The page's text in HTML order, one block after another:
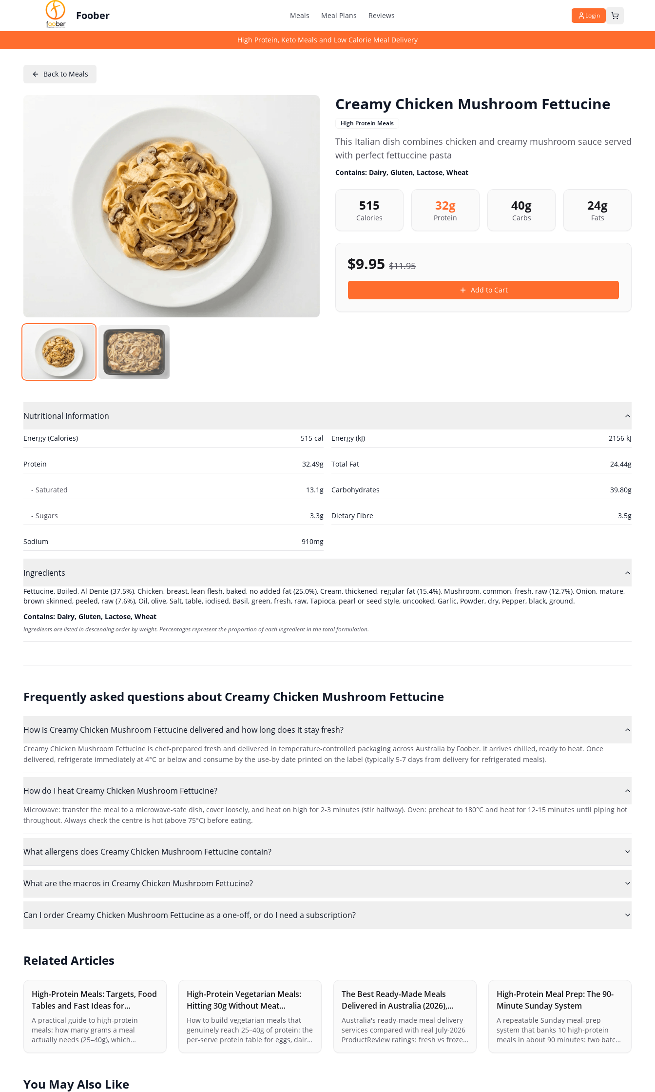
Foober Meals Meal Plans Reviews Login
High Protein, Keto Meals and Low Calorie Meal Delivery
Back to Meals
Creamy Chicken Mushroom Fettucine
High Protein Meals
This Italian dish combines chicken and creamy mushroom sauce served
with perfect fettuccine pasta
Contains: Dairy, Gluten, Lactose, Wheat
515
Calories
32g
Protein
40g
Carbs
24g
Fats
$9.95 $11.95
Add to Cart
Nutritional Information
Energy (Calories) 515 cal Energy (kJ) 2156 kJ
Protein 32.49g Total Fat 24.44g
- Saturated 13.1g Carbohydrates 39.80g
- Sugars 3.3g Dietary Fibre 3.5g
Sodium 910mg
Ingredients
Fettucine, Boiled, Al Dente (37.5%), Chicken, breast, lean flesh, baked, no added fat (25.0%), Cream, thickened, regular fat (15.4%), Mushroom, common, fresh, raw (12.7%), Onion, mature,
brown skinned, peeled, raw (7.6%), Oil, olive, Salt, table, iodised, Basil, green, fresh, raw, Tapioca, pearl or seed style, uncooked, Garlic, Powder, dry, Pepper, black, ground.
Contains: Dairy, Gluten, Lactose, Wheat
Ingredients are listed in descending order by weight. Percentages represent the proportion of each ingredient in the total formulation.
Frequently asked questions about Creamy Chicken Mushroom Fettucine
How is Creamy Chicken Mushroom Fettucine delivered and how long does it stay fresh?
Creamy Chicken Mushroom Fettucine is chef-prepared fresh and delivered in temperature-controlled packaging across Australia by Foober. It arrives chilled, ready to heat. Once
delivered, refrigerate immediately at 4°C or below and consume by the use-by date printed on the label (typically 5-7 days from delivery for refrigerated meals).
How do I heat Creamy Chicken Mushroom Fettucine?
Microwave: transfer the meal to a microwave-safe dish, cover loosely, and heat on high for 2-3 minutes (stir halfway). Oven: preheat to 180°C and heat for 12-15 minutes until piping hot
throughout. Always check the centre is hot (above 75°C) before eating.
What allergens does Creamy Chicken Mushroom Fettucine contain?
What are the macros in Creamy Chicken Mushroom Fettucine?
Can I order Creamy Chicken Mushroom Fettucine as a one-off, or do I need a subscription?
Related Articles
High-Protein Meals: Targets, Food
Tables and Fast Ideas for
Australia
A practical guide to high-protein
meals: how many grams a meal
actually needs (25–40g), which
ideas for breakfast, lunch and dinner.
High-Protein Vegetarian Meals:
Hitting 30g Without Meat
(Australia)
How to build vegetarian meals that
genuinely reach 25–40g of protein: the
per-serve protein table for eggs, dairy,
The Best Ready-Made Meals
Delivered in Australia (2026),
Compared Honestly
Australia's ready-made meal delivery
services compared with real July-2026
ProductReview ratings: fresh vs frozen
High-Protein Meal Prep: The 90-
Minute Sunday System
A repeatable Sunday meal-prep
system that banks 10 high-protein
meals in about 90 minutes: two batch
You May Also Like